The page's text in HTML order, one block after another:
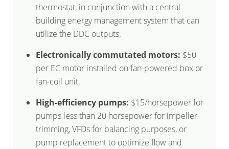
thermostat, in conjunction with a central
building energy management system that can
utilize the DDC outputs.
Electronically commutated motors: $50
per EC motor installed on fan-powered box or
fan-coil unit.
High-efficiency pumps: $15/horsepower for
pumps less than 20 horsepower for impeller
trimming, VFDs for balancing purposes, or
pump replacement to optimize flow and